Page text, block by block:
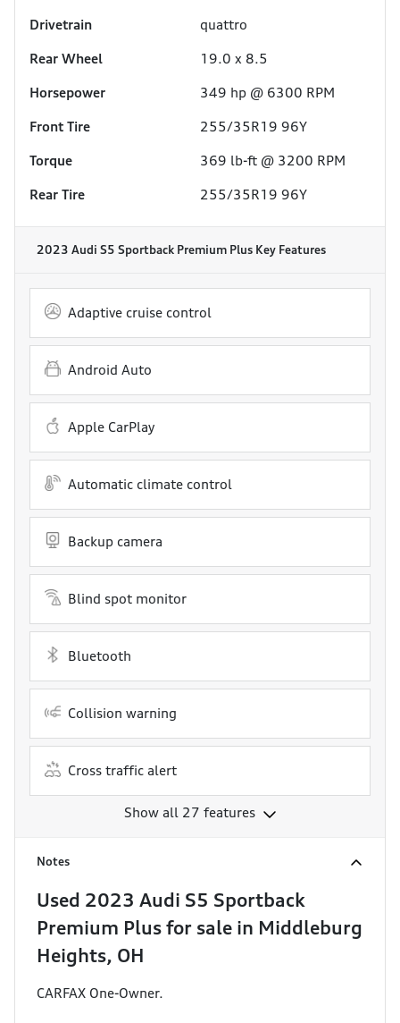
Drivetrain
quattro
Rear Wheel
19.0 x 8.5
Horsepower
349 hp @ 6300 RPM
Front Tire
255/35R19 96Y
Torque
369 lb-ft @ 3200 RPM
Rear Tire
255/35R19 96Y
2023 Audi S5 Sportback Premium Plus Key Features
Adaptive cruise control
Android Auto
Apple CarPlay
Automatic climate control
Backup camera
Blind spot monitor
Bluetooth
Collision warning
Cross traffic alert
Show all 27 features
Notes
Used 2023 Audi S5 Sportback
Premium Plusfor sale in Middleburg
Heights, OH
CARFAX One-Owner.